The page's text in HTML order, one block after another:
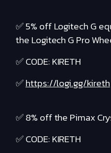
✅ 5% off Logitech G
the Logitech G Pro
✅ CODE: KIRETH
✅https://logi.gg/kireth
✅ 8% off the Pimax
✅ CODE: KIRETH